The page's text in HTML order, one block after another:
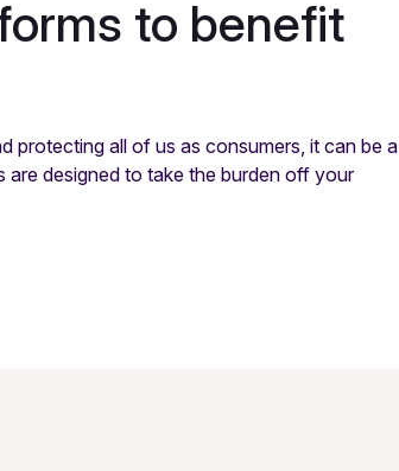
to benefit
protecting all of us as consumers, it can be a
designed to take the burden off your